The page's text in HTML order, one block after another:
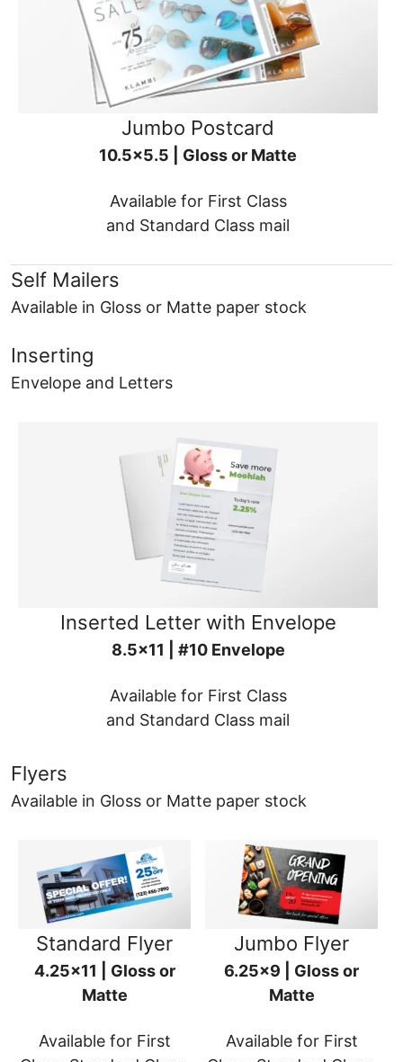
Jumbo Postcard
10.5x5.5 | Gloss or Matte
Available for First Class
and Standard Class mail
Self Mailers
Available in Gloss or Matte paper stock
Inserting
Envelope and Letters
Inserted Letter with Envelope
8.5x11 | #10 Envelope
Available for First Class
and Standard Class mail
Flyers
Available in Gloss or Matte paper stock
Standard Flyer
4.25x11 | Gloss or
Matte
Available for First
Jumbo Flyer
6.25x9 | Gloss or
Matte
Available for First